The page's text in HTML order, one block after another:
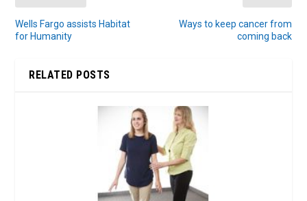
Wells Fargo assists Habitat
for Humanity
Ways to keep cancer from
coming back
RELATED POSTS